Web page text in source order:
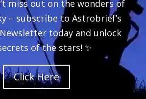
miss out on the wonders of
– subscribe to Astrobrief’s
today and unlock
of the stars! ✨
Click Here